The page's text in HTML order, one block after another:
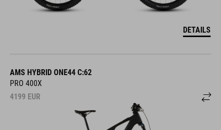
DETAILS
AMS HYBRID ONE44 C:62
PRO 400X
4199 EUR